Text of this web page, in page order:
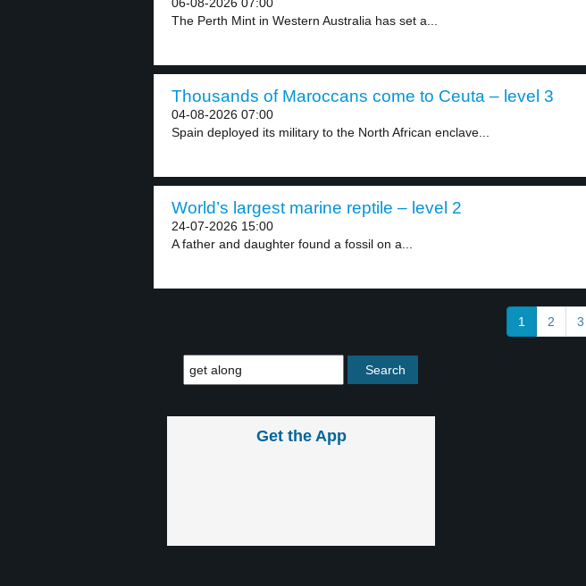
The Perth Mint in Western Australia has set a...
Thousands of Maroccans come to Ceuta – level 3
04-08-2026 07:00
Spain deployed its military to the North African enclave...
World’s largest marine reptile – level 2
24-07-2026 15:00
A father and daughter found a fossil on a...
1 2 3
Get the App